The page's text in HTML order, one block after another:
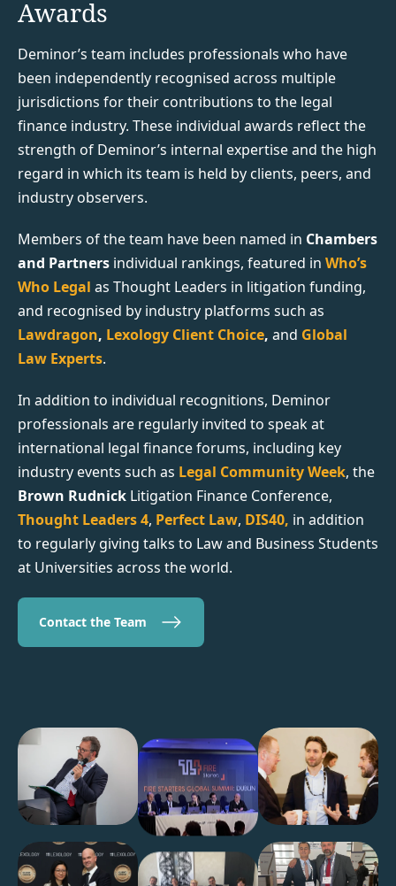
Awards
Deminor’s team includes professionals who have
been independently recognised across multiple
jurisdictions for their contributions to the legal
finance industry. These individual awards reflect the
strength of Deminor’s internal expertise and the high
regard in which its team is held by clients, peers, and
industry observers.
Members of the team have been named in Chambers
and Partners individual rankings, featured in Who’s
Who Legal as Thought Leaders in litigation funding,
and recognised by industry platforms such as
Lawdragon, Lexology Client Choice, and Global
Law Experts.
In addition to individual recognitions, Deminor
professionals are regularly invited to speak at
international legal finance forums, including key
industry events such as Legal Community Week, the
Brown Rudnick Litigation Finance Conference,
Thought Leaders 4, Perfect Law, DIS40, in addition
to regularly giving talks to Law and Business Students
at Universities across the world.
Contact the Team